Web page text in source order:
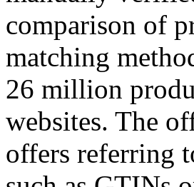
comparison of
matching
26 million
websites. The
offers referring